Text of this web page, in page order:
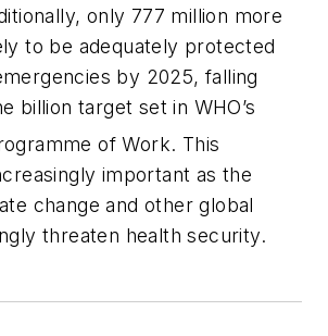
only 777 million more
to be adequately protected
by 2025, falling
billion target set in WHO’s
of Work. This
important as the
change and other global
threaten health security.